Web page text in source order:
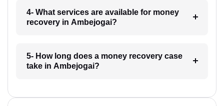
4- What services are available for money
recovery in Ambejogai?
5- How long does a money recovery case
take in Ambejogai?